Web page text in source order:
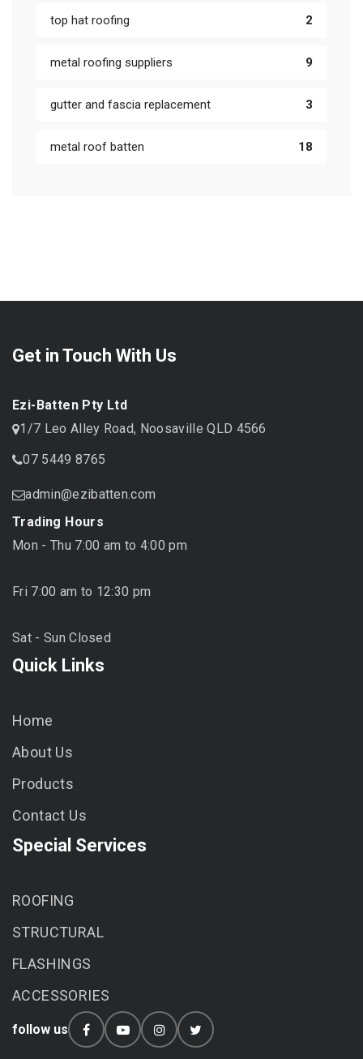
top hat roofing 2
metal roofing suppliers 9
gutter and fascia replacement 3
metal roof batten 18
Get in Touch With Us
Ezi-Batten Pty Ltd
1/7 Leo Alley Road, Noosaville QLD 4566
07 5449 8765
admin@ezibatten.com
Trading Hours
Mon - Thu 7:00 am to 4:00 pm
Fri 7:00 am to 12:30 pm
Sat - Sun Closed
Quick Links
Home
About Us
Products
Contact Us
Special Services
ROOFING
STRUCTURAL
FLASHINGS
ACCESSORIES
follow us